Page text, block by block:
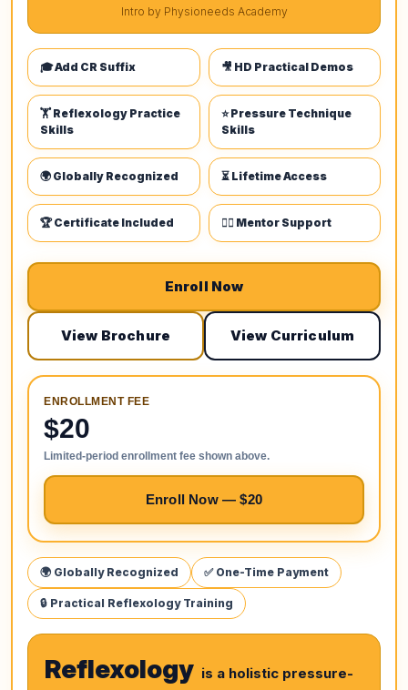
🎓 Add CR Suffix 🎥 HD Practical Demos
🏋️ Reflexology Practice
Skills
⭐ Pressure Technique
Skills
🌍 Globally Recognized ⏳ Lifetime Access
🏆 Certificate Included 👩‍⚕️ Mentor Support
Enroll Now
View Curriculum
View Brochure
ENROLLMENT FEE
$20
Limited-period enrollment fee shown above.
Enroll Now — $20
🌍 Globally Recognized ✅ One-Time Payment
🔒 Practical Reflexology Training
Reflexology is a holistic pressure-
Intro by Physioneeds Academy